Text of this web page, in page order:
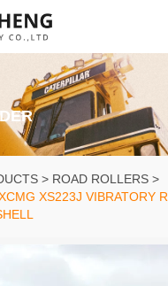
ROAD ROLLERS
XS223J VIBRATORY